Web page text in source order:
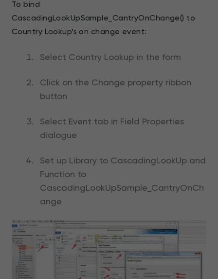
To bind
CascadingLookUpSample_CantryOnChange() to
Country Lookup’s on change event:
Select Country Lookup in the form
Click on the Change property ribbon
button
Select Event tab in Field Properties
dialogue
Set up Library to CascadingLookUp and
Function to
CascadingLookUpSample_CantryOnCh
ange